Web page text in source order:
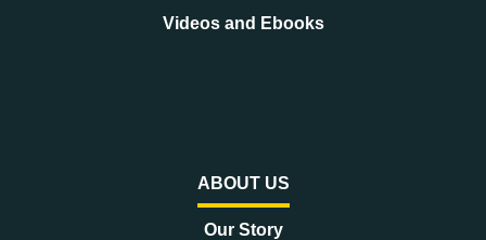
Videos and Ebooks
ABOUT US
Our Story